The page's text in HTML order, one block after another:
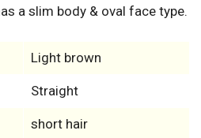
a slim body & oval face type.
Light brown
Straight
short hair